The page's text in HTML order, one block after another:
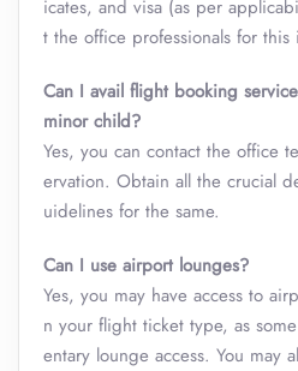
icates, and visa (as per
t the office professionals for this
Can I avail flight booking
minor child?
Yes, you can contact the office
ervation. Obtain all the crucial
uidelines for the same.
Can I use airport lounges?
Yes, you may have access to
n your flight ticket type, as
entary lounge access. You may